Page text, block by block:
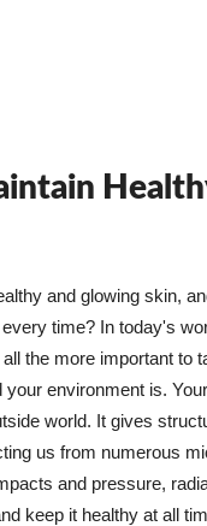
and glowing skin,
time? In today's
the more important to
environment is.
world. It gives
us from numerous
and pressure,
keep it healthy at all